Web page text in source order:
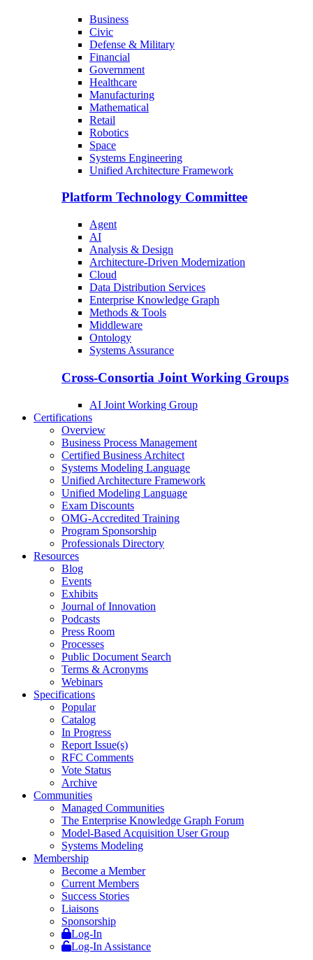
Business
Civic
Defense & Military
Financial
Government
Healthcare
Manufacturing
Mathematical
Retail
Robotics
Space
Systems Engineering
Unified Architecture Framework
Platform Technology Committee
Agent
AI
Analysis & Design
Architecture-Driven Modernization
Cloud
Data Distribution Services
Enterprise Knowledge Graph
Methods & Tools
Middleware
Ontology
Systems Assurance
Cross-Consortia Joint Working Groups
AI Joint Working Group
Certifications
Overview
Business Process Management
Certified Business Architect
Systems Modeling Language
Unified Architecture Framework
Unified Modeling Language
Exam Discounts
OMG-Accredited Training
Program Sponsorship
Professionals Directory
Resources
Blog
Events
Exhibits
Journal of Innovation
Podcasts
Press Room
Processes
Public Document Search
Terms & Acronyms
Webinars
Specifications
Popular
Catalog
In Progress
Report Issue(s)
RFC Comments
Vote Status
Archive
Communities
Managed Communities
The Enterprise Knowledge Graph Forum
Model-Based Acquisition User Group
Systems Modeling
Membership
Become a Member
Current Members
Success Stories
Liaisons
Sponsorship
Log-In
Log-In Assistance